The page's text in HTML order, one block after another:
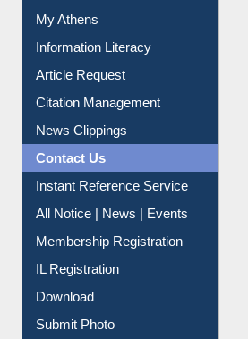
Social Networks
My Athens
Information Literacy
Article Request
Citation Management
News Clippings
Contact Us
Instant Reference Service
All Notice | News | Events
Membership Registration
IL Registration
Download